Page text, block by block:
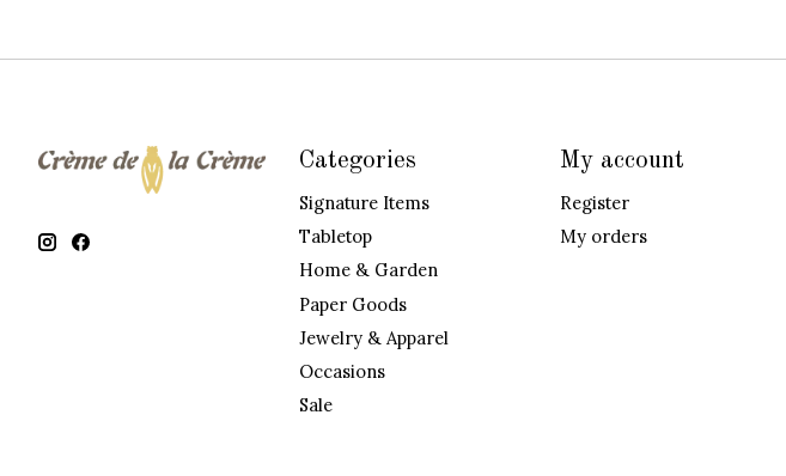
Categories
Signature Items
Tabletop
Home & Garden
Paper Goods
Jewelry & Apparel
Occasions
Sale
My account
Register
My orders